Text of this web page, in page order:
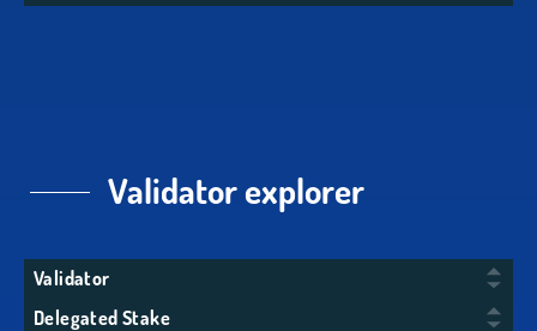
Validator explorer
Validator
Delegated Stake